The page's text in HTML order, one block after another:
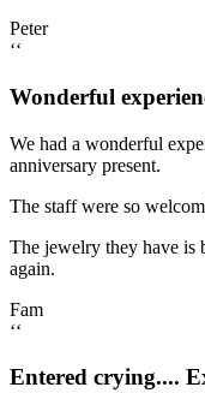
Peter
‘‘
Wonderful
We had a wonderful
anniversary present.
The staff were so
The jewelry they have is
again.
Fam
‘‘
Entered crying....